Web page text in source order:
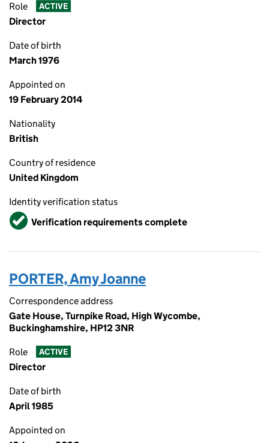
Role ACTIVE
Director
Date of birth
March 1976
Appointed on
19 February 2014
Nationality
British
Country of residence
United Kingdom
Identity verification status
VerifiedVerification requirements complete
PORTER, Amy Joanne
Correspondence address
Gate House, Turnpike Road, High Wycombe,
Buckinghamshire, HP12 3NR
Role ACTIVE
Director
Date of birth
April 1985
Appointed on